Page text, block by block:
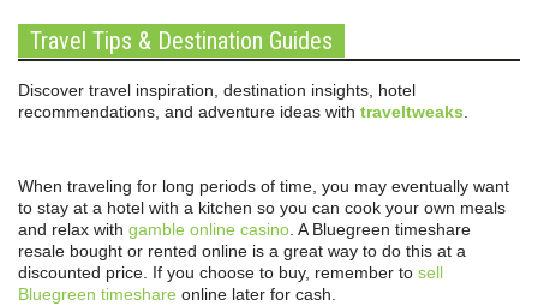
Travel Tips & Destination Guides
Discover travel inspiration, destination insights, hotel
recommendations, and adventure ideas with traveltweaks
When traveling for long periods of time, you may eventually want
to stay at a hotel with a kitchen so you can cook your own meals
and relax with gamble online casino . A Bluegreen timeshare
resale bought or rented online is a great way to do this at a
discounted price. If you choose to buy, remember to sell
Bluegreen timeshare online later for cash.